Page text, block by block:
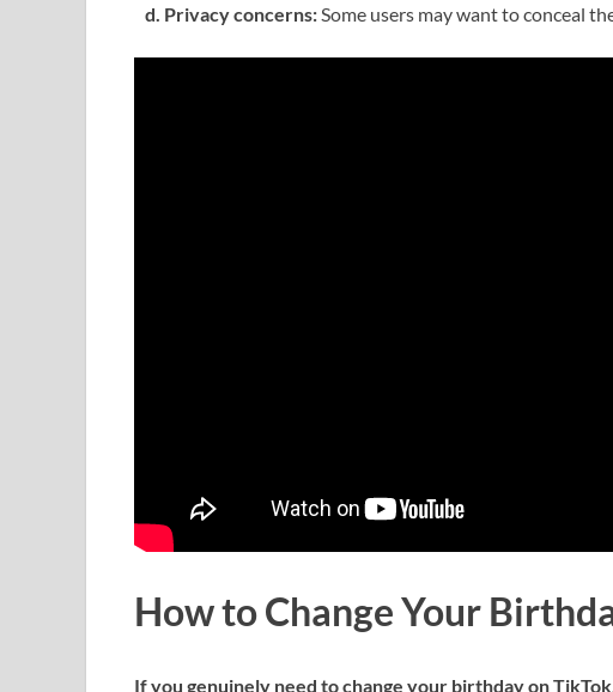
d. Privacy concerns: Some users may want to conceal
How to Change Your
If you genuinely need to change your birthday on